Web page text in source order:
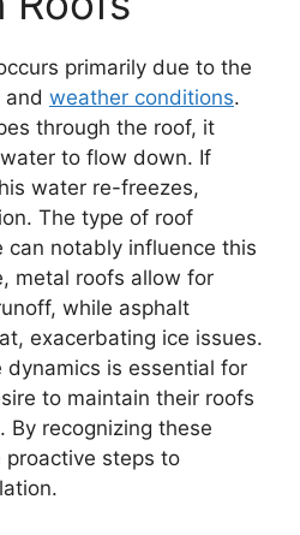
primarily due to the
and weather conditions.
through the roof, it
to flow down. If
water re-freezes,
The type of roof
can notably influence this
metal roofs allow for
while asphalt
exacerbating ice issues.
is essential for
to maintain their roofs
By recognizing these
steps to